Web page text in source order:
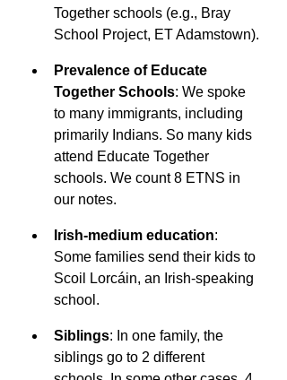
Together schools (e.g., Bray
School Project, ET Adamstown).
Prevalence of Educate
Together Schools: We spoke
to many immigrants, including
primarily Indians. So many kids
attend Educate Together
schools. We count 8 ETNS in
our notes.
Irish-medium education:
Some families send their kids to
Scoil Lorcáin, an Irish-speaking
school.
Siblings: In one family, the
siblings go to 2 different